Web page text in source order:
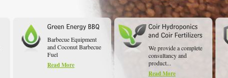
Barbecue Equipment
and Coconut Barbecue
Fuel
Read More
We provide a complete
consultancy and
product...
Read More